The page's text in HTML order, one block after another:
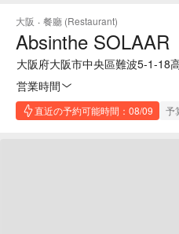
大阪 · 餐廳 (Restaurant)
Absinthe SOLAAR
大阪府大阪市中央區難波5-1-18
営業時間
直近の予約可能時間：08/09 予